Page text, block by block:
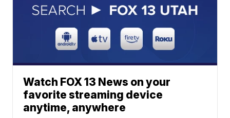
Watch FOX 13 News on your
favorite streaming device
anytime, anywhere